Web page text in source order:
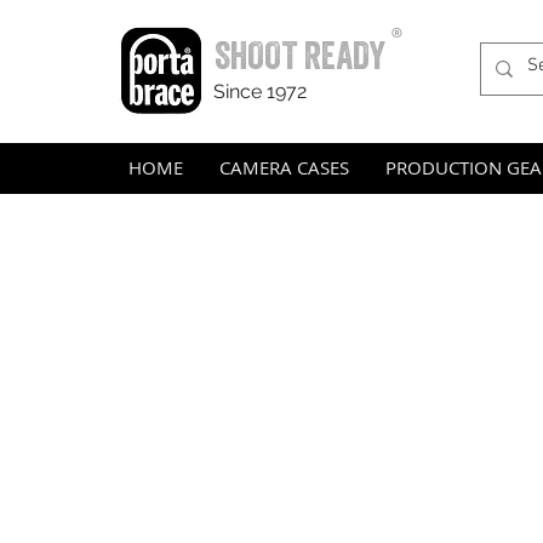
SHOOT READY
Since 1972
®
HOME CAMERA CASES PRODUCTION